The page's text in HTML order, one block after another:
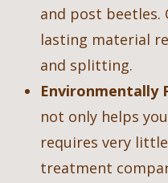
and post beetles.
lasting material
and splitting.
Environmentally
not only helps
requires very
treatment